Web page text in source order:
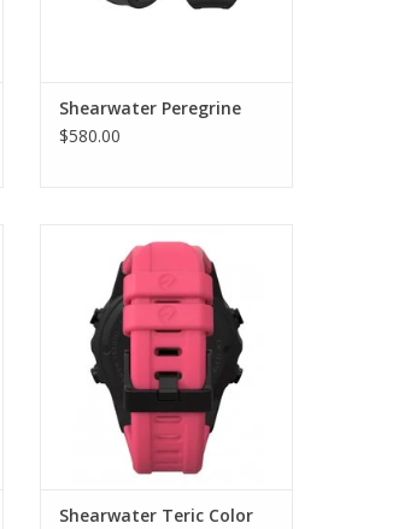
Shearwater Peregrine
$580.00
Replacement interchangeable
silicone bands for your
Shearwater Teric dive computer
and wrist watch.
ADD TO CART
Shearwater Teric Color